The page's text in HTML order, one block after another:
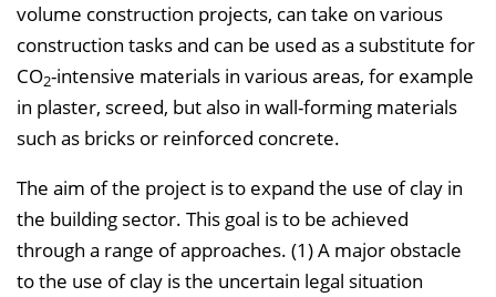
volume construction projects, can take on various
construction tasks and can be used as a substitute for
CO2-intensive materials in various areas, for example
in plaster, screed, but also in wall-forming materials
such as bricks or reinforced concrete.
The aim of the project is to expand the use of clay in
the building sector. This goal is to be achieved
through a range of approaches. (1) A major obstacle
to the use of clay is the uncertain legal situation